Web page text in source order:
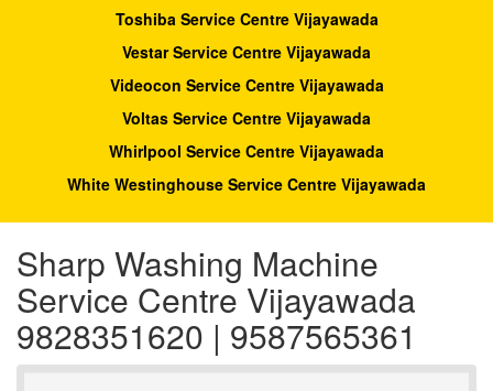
Toshiba Service Centre Vijayawada
Vestar Service Centre Vijayawada
Videocon Service Centre Vijayawada
Voltas Service Centre Vijayawada
Whirlpool Service Centre Vijayawada
White Westinghouse Service Centre Vijayawada
Sharp Washing Machine
Service Centre Vijayawada
9828351620 | 9587565361